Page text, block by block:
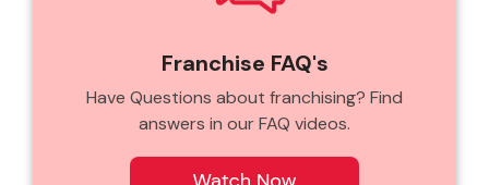
Franchise FAQ's
Have Questions about franchising? Find
answers in our FAQ videos.